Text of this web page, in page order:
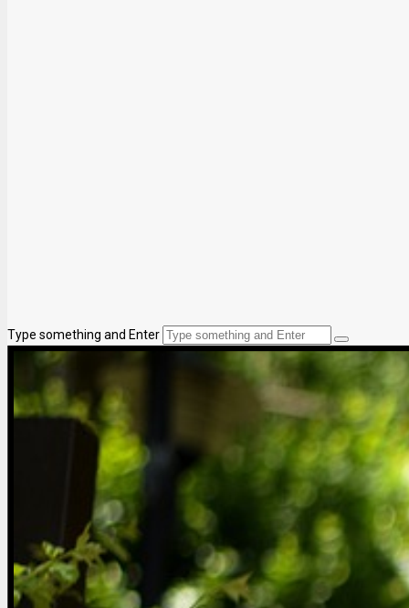
Type something and Enter